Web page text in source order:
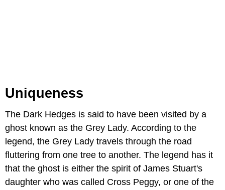
Uniqueness
The Dark Hedges is said to have been visited by a
ghost known as the Grey Lady. According to the
legend, the Grey Lady travels through the road
fluttering from one tree to another. The legend has it
that the ghost is either the spirit of James Stuart's
daughter who was called Cross Peggy, or one of the